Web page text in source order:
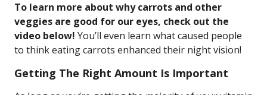
To learn more about why carrots and other
veggies are good for our eyes, check out the
video below! You’ll even learn what caused people
to think eating carrots enhanced their night vision!
Getting The Right Amount Is Important